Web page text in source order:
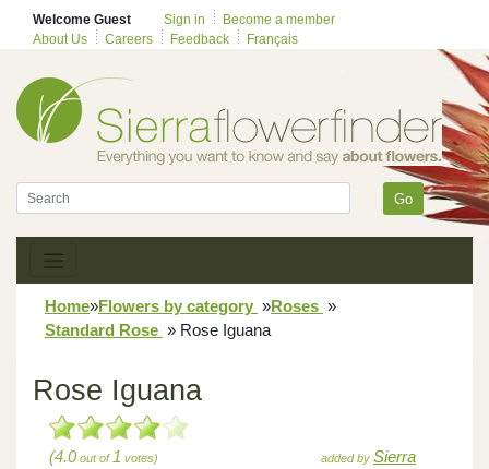
Welcome Guest Sign in
Become a member
About Us
Careers Feedback Français
Go
Home»Flowers by category »Roses »
Standard Rose » Rose Iguana
Rose Iguana
(4.0out of 1 votes) added by Sierra